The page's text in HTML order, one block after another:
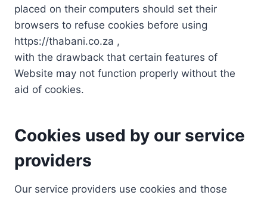
placed on their computers should set their
browsers to refuse cookies before using
https://thabani.co.za ,
with the drawback that certain features of
Website may not function properly without the
aid of cookies.
Cookies used by our service
providers
Our service providers use cookies and those